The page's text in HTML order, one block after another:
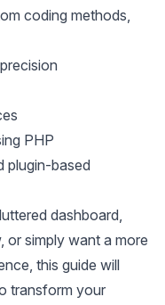
coding methods,
PHP
plugin-based
dashboard,
or simply want a more
this guide will
transform your